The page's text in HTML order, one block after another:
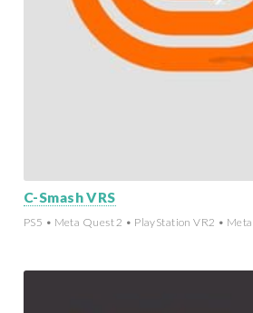
C-Smash VRS
PS5 • Meta Quest 2 • PlayStation VR2 •